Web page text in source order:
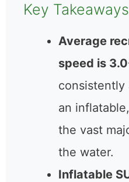
Key Takeaways
Average
speed is
consistently
an
the vast
the water.
Inflatable